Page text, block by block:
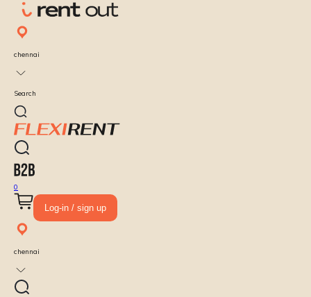
chennai
Search
0
Log-in / sign up
chennai